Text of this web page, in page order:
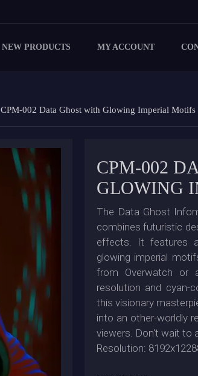
NEW PRODUCTS MY ACCOUNT
CPM-002 Data Ghost with Glowing Imperial Motifs
CPM-002
GLOWING
The Data Ghost
combines futuristic
effects. It features
glowing imperial
from Overwatch or
resolution and cyan-
this visionary
into an other-worldly
viewers. Don't wait to
Resolution: